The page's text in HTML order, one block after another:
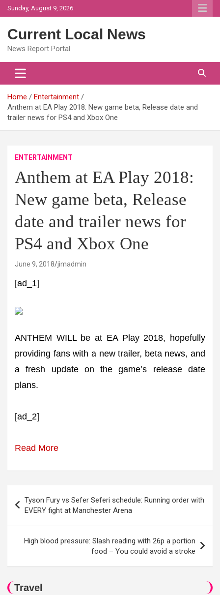
Skip
to
Sunday, August 9, 2026
Current Local News
News Report Portal
Home
Entertainment
Anthem at EA Play 2018: New game beta, Release date and
trailer news for PS4 and Xbox One
ENTERTAINMENT
Anthem at EA Play 2018:
New game beta, Release
date and trailer news for
PS4 and Xbox One
June 9, 2018 jimadmin
[ad_1]
ANTHEM WILL be at EA Play 2018, hopefully
providing fans with a new trailer, beta news, and
a fresh update on the game’s release date
plans.
[ad_2]
Read More
navigation
Tyson Fury vs Sefer Seferi schedule: Running order with
EVERY fight at Manchester Arena
High blood pressure: Slash reading with 26p a portion
food – You could avoid a stroke
Travel